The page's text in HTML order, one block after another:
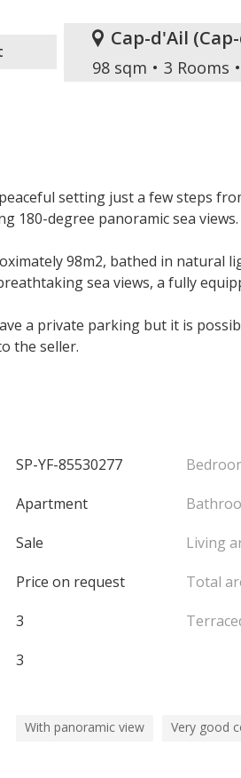
Cap-d'Ail (
98 sqm 3 Rooms
setting just a few steps
180-degree panoramic sea views.
98m2, bathed in natural
sea views, a fully
a private parking but it is
the seller.
SP-YF-85530277
Apartment
Sale
Price on request
3
3
Living
Total
With panoramic view Very good